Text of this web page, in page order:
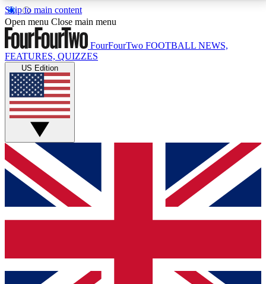
Skip to main content
17
MEMBER FEATURESACCESS AVAILABLE
Live Q&A Sessions
Weekly interactive sessions
GET CLUB ACCESS QUICK
For the quickest way to join, simply enter your email
below and get access. We will send a confirmation
and sign you up to our newsletter to keep you
Open menu Close main menu
FourFourTwo FOOTBALL NEWS,
FEATURES, QUIZZES
US Edition